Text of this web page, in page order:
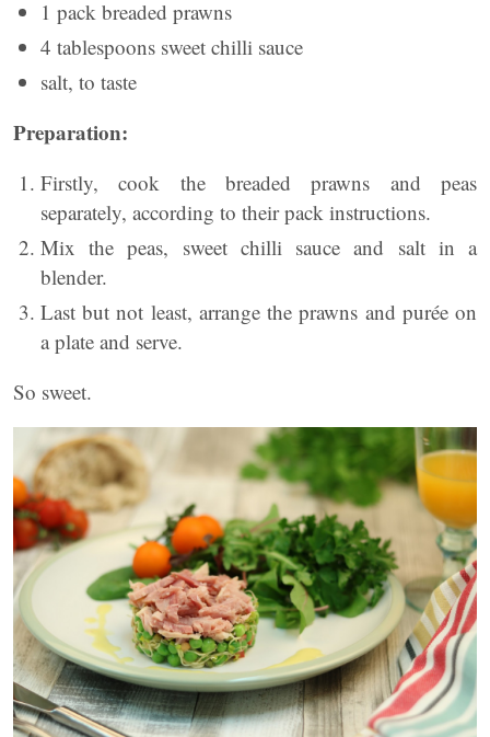
1 pack breaded prawns
4 tablespoons sweet chilli sauce
salt, to taste
Preparation:
Firstly, cook the breaded prawns and peas
separately, according to their pack instructions.
Mix the peas, sweet chilli sauce and salt in a
blender.
Last but not least, arrange the prawns and purée on
a plate and serve.
So sweet.